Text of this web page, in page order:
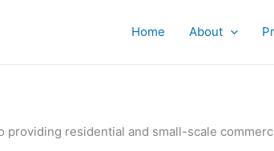
Home About
residential and small-scale